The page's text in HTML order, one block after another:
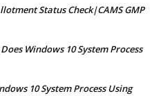
Status Check|CAMS GMP
Windows 10 System Process
10 System Process Using